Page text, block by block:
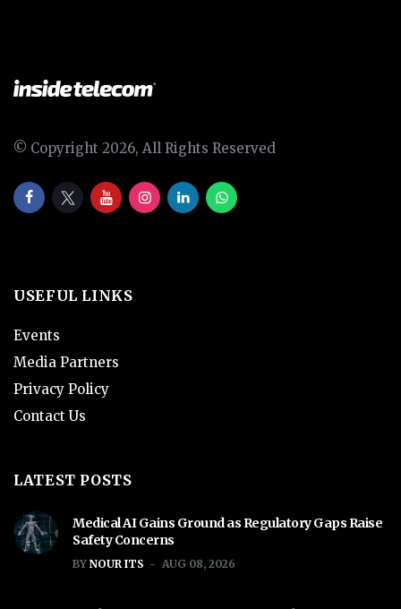
© Copyright 2026, All Rights Reserved
USEFUL LINKS
Events
Media Partners
Privacy Policy
Contact Us
LATEST POSTS
Medical AI Gains Ground as Regulatory Gaps Raise
Safety Concerns
BY NOUR ITS AUG 08, 2026